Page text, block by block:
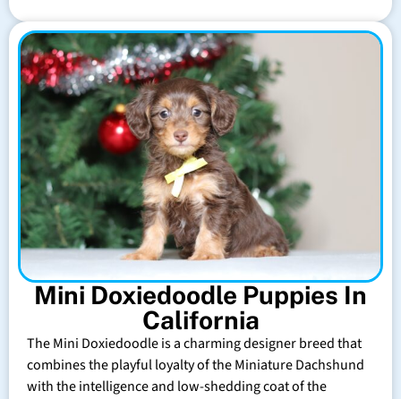
Mini Doxiedoodle Puppies In
California
The Mini Doxiedoodle is a charming designer breed that
combines the playful loyalty of the Miniature Dachshund
with the intelligence and low-shedding coat of the